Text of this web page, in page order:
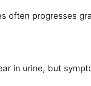
often progresses
in urine, but